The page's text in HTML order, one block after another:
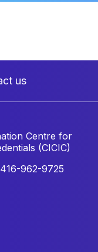
us
Centre for
(CICIC)
962-9725